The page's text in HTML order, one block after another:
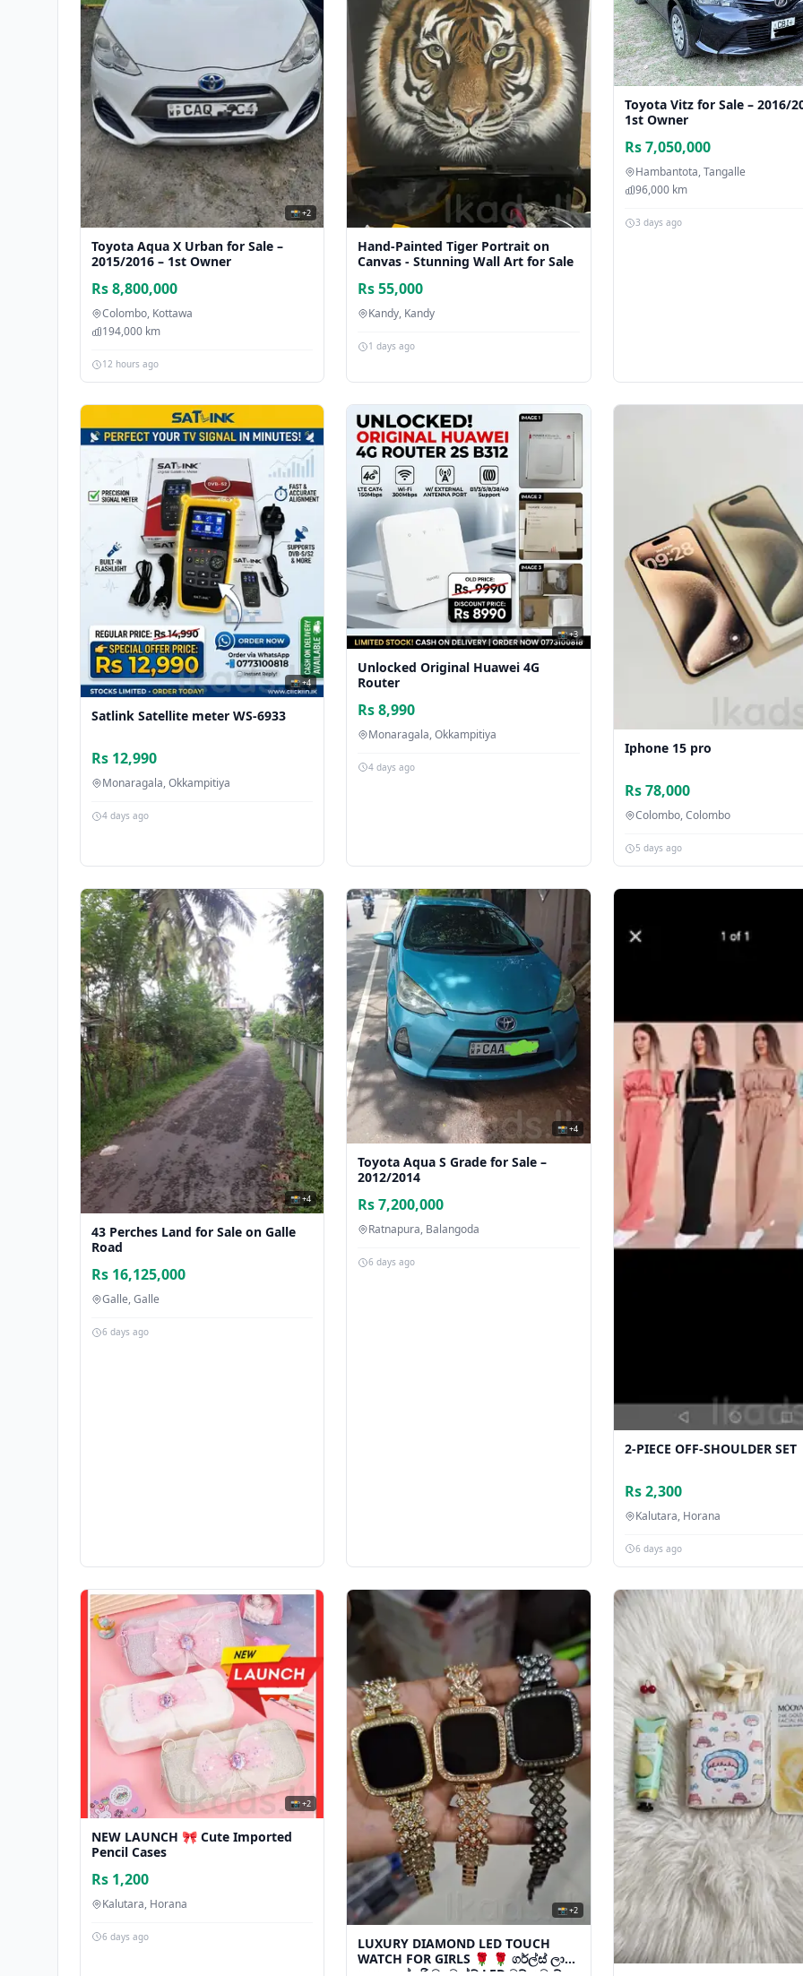
📸 +2
Toyota Aqua X Urban for Sale –
2015/2016 – 1st Owner
Rs 8,800,000
Colombo, Kottawa
194,000 km
12 hours ago
Hand-Painted Tiger Portrait on
Canvas - Stunning Wall Art for Sale
Rs 55,000
Kandy, Kandy
1 days ago
Toyota Vitz for Sale – 2016/
1st Owner
Rs 7,050,000
Hambantota, Tangalle
96,000 km
3 days ago
📸 +4
Satlink Satellite meter WS-6933
Rs 12,990
Monaragala, Okkampitiya
4 days ago
📸 +3
Unlocked Original Huawei 4G
Router
Rs 8,990
Monaragala, Okkampitiya
4 days ago
Iphone 15 pro
Rs 78,000
Colombo, Colombo
5 days ago
📸 +4
43 Perches Land for Sale on Galle
Road
Rs 16,125,000
Galle, Galle
6 days ago
📸 +4
Toyota Aqua S Grade for Sale –
2012/2014
Rs 7,200,000
Ratnapura, Balangoda
6 days ago
2-PIECE OFF-SHOULDER SET
Rs 2,300
Kalutara, Horana
6 days ago
📸 +2
NEW LAUNCH 🎀 Cute Imported
Pencil Cases
Rs 1,200
Kalutara, Horana
6 days ago
📸 +2
LUXURY DIAMOND LED TOUCH
WATCH FOR GIRLS 🌹 🌹 ගර්ල්ස් ලා